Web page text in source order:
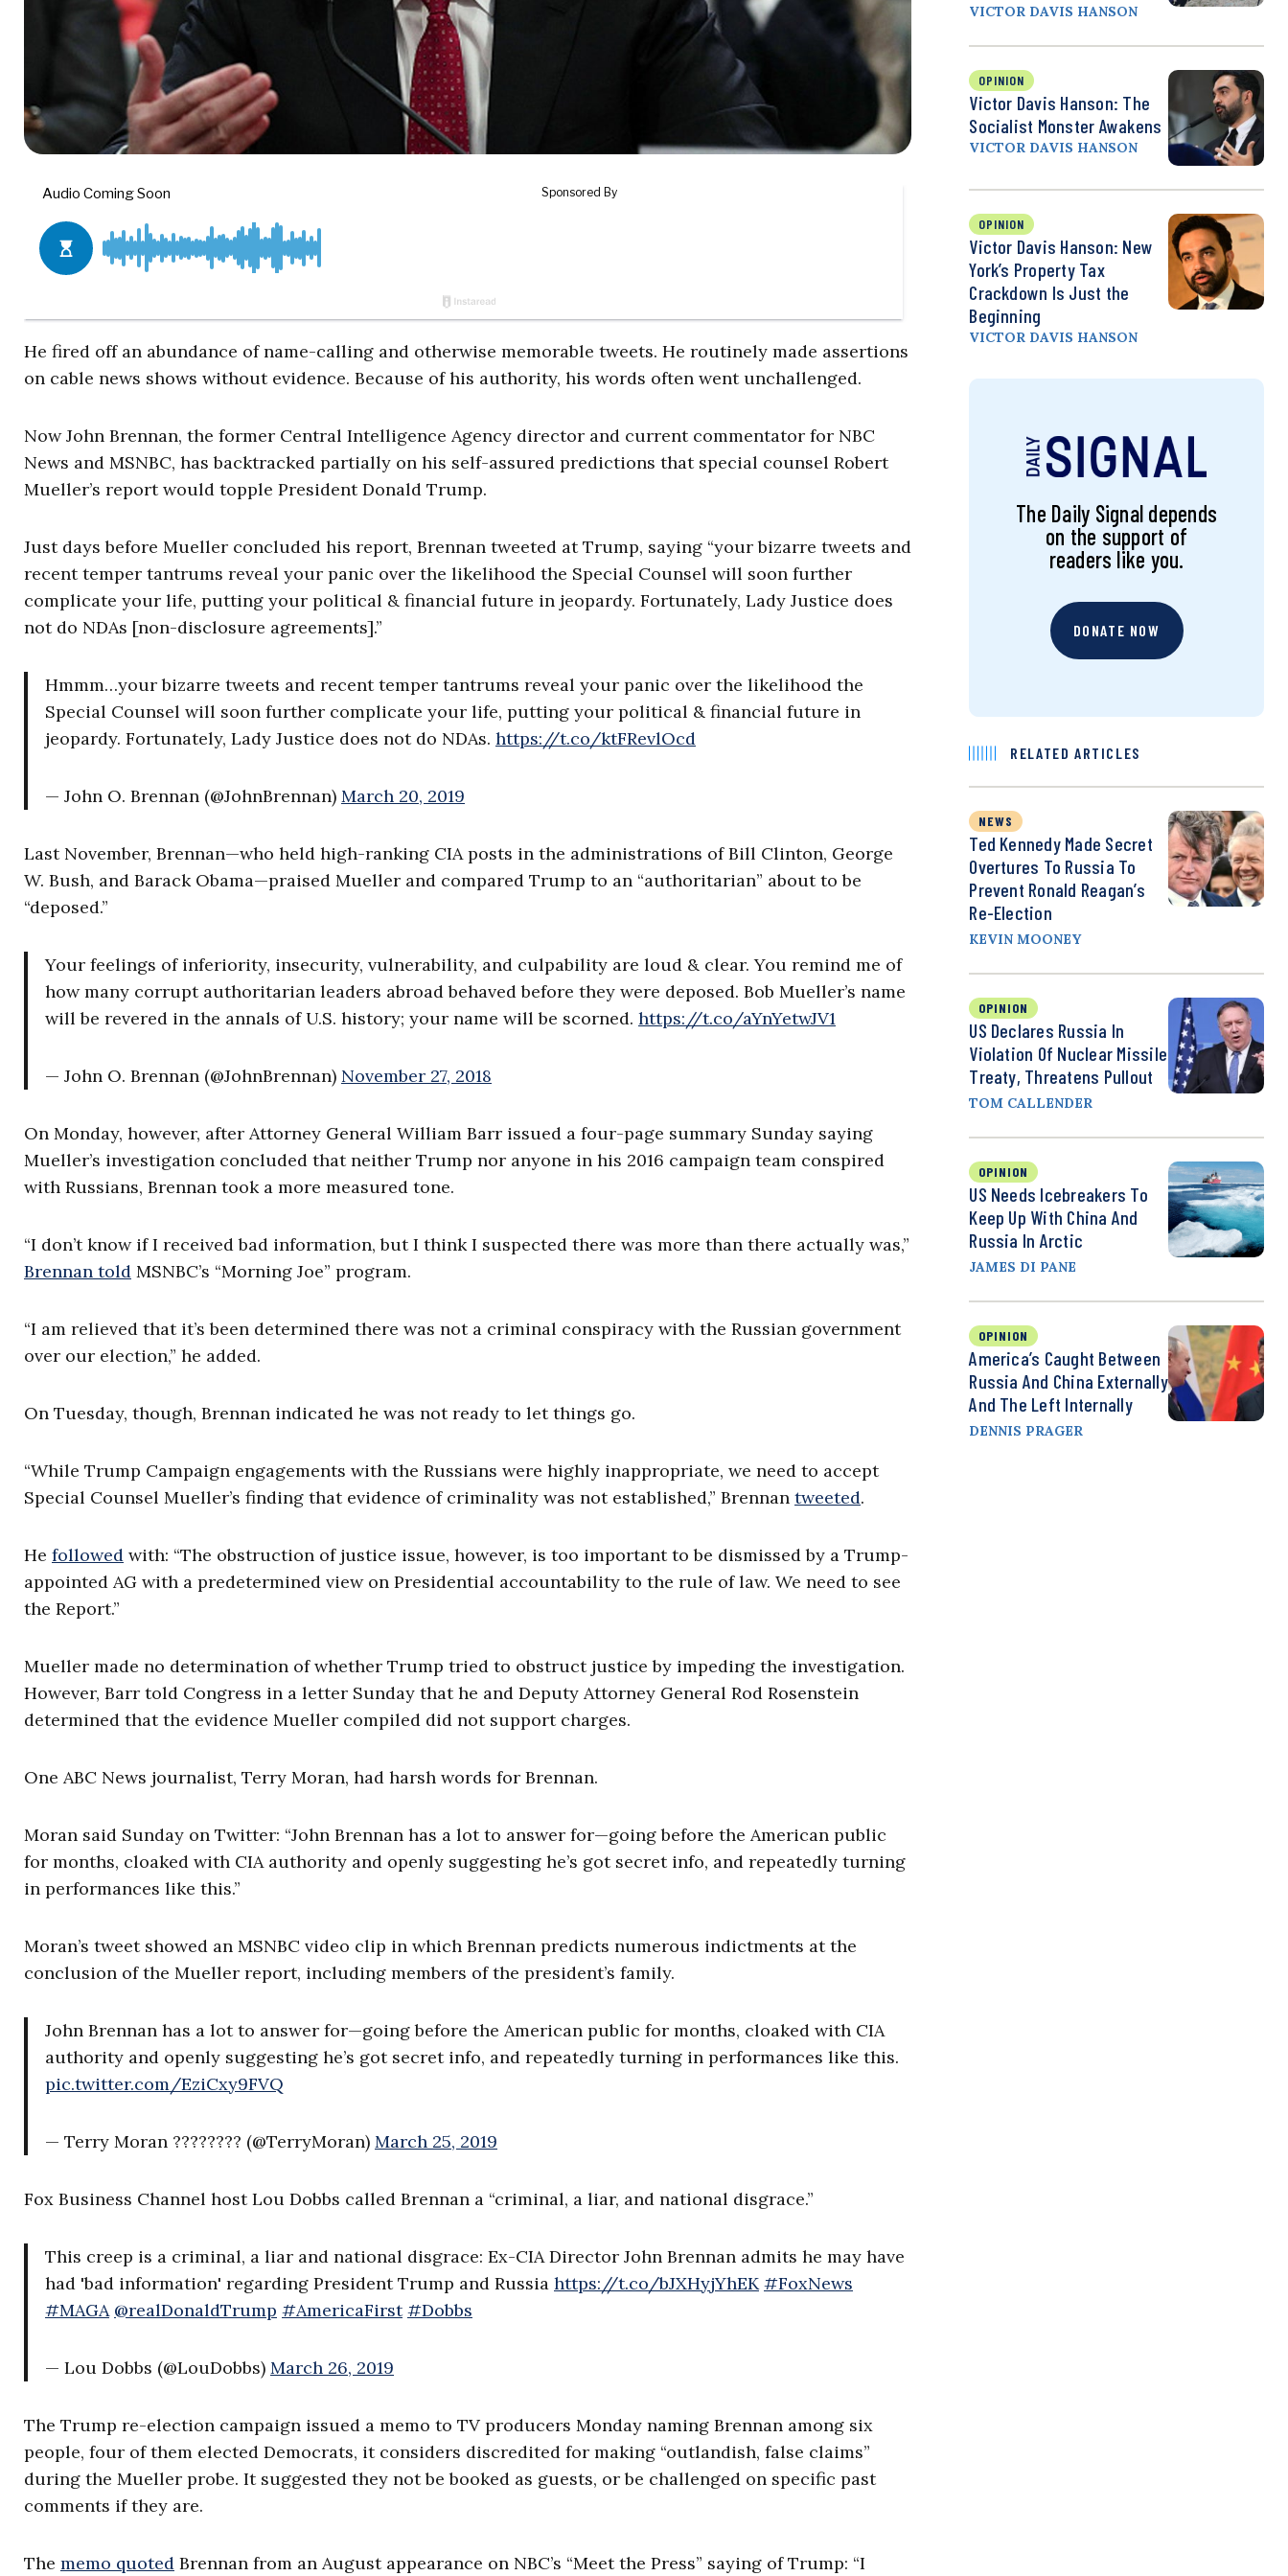
He fired off an abundance of name-calling and otherwise memorable tweets. He routinely made assertions
on cable news shows without evidence. Because of his authority, his words often went unchallenged.
Now John Brennan, the former Central Intelligence Agency director and current commentator for NBC
News and MSNBC, has backtracked partially on his self-assured predictions that special counsel Robert
Mueller’s report would topple President Donald Trump.
Just days before Mueller concluded his report, Brennan tweeted at Trump, saying “your bizarre tweets and
recent temper tantrums reveal your panic over the likelihood the Special Counsel will soon further
complicate your life, putting your political & financial future in jeopardy. Fortunately, Lady Justice does
not do NDAs [non-disclosure agreements].”
Hmmm…your bizarre tweets and recent temper tantrums reveal your panic over the likelihood the
Special Counsel will soon further complicate your life, putting your political & financial future in
jeopardy. Fortunately, Lady Justice does not do NDAs. https://t.co/ktFRevlOcd
— John O. Brennan (@JohnBrennan) March 20, 2019
Last November, Brennan—who held high-ranking CIA posts in the administrations of Bill Clinton, George
W. Bush, and Barack Obama—praised Mueller and compared Trump to an “authoritarian” about to be
“deposed.”
Your feelings of inferiority, insecurity, vulnerability, and culpability are loud & clear. You remind me of
how many corrupt authoritarian leaders abroad behaved before they were deposed. Bob Mueller’s name
will be revered in the annals of U.S. history; your name will be scorned. https://t.co/aYnYetwJV1
— John O. Brennan (@JohnBrennan) November 27, 2018
On Monday, however, after Attorney General William Barr issued a four-page summary Sunday saying
Mueller’s investigation concluded that neither Trump nor anyone in his 2016 campaign team conspired
with Russians, Brennan took a more measured tone.
“I don’t know if I received bad information, but I think I suspected there was more than there actually was,”
Brennan told MSNBC’s “Morning Joe” program.
“I am relieved that it’s been determined there was not a criminal conspiracy with the Russian government
over our election,” he added.
On Tuesday, though, Brennan indicated he was not ready to let things go.
“While Trump Campaign engagements with the Russians were highly inappropriate, we need to accept
Special Counsel Mueller’s finding that evidence of criminality was not established,” Brennan tweeted.
He followed with: “The obstruction of justice issue, however, is too important to be dismissed by a Trump-
appointed AG with a predetermined view on Presidential accountability to the rule of law. We need to see
the Report.”
Mueller made no determination of whether Trump tried to obstruct justice by impeding the investigation.
However, Barr told Congress in a letter Sunday that he and Deputy Attorney General Rod Rosenstein
determined that the evidence Mueller compiled did not support charges.
One ABC News journalist, Terry Moran, had harsh words for Brennan.
Moran said Sunday on Twitter: “John Brennan has a lot to answer for—going before the American public
for months, cloaked with CIA authority and openly suggesting he’s got secret info, and repeatedly turning
in performances like this.”
Moran’s tweet showed an MSNBC video clip in which Brennan predicts numerous indictments at the
conclusion of the Mueller report, including members of the president’s family.
John Brennan has a lot to answer for—going before the American public for months, cloaked with CIA
authority and openly suggesting he’s got secret info, and repeatedly turning in performances like this.
pic.twitter.com/EziCxy9FVQ
— Terry Moran ???????? (@TerryMoran) March 25, 2019
Fox Business Channel host Lou Dobbs called Brennan a “criminal, a liar, and national disgrace.”
This creep is a criminal, a liar and national disgrace: Ex-CIA Director John Brennan admits he may have
had 'bad information' regarding President Trump and Russia https://t.co/bJXHyjYhEK #FoxNews
#MAGA @realDonaldTrump #AmericaFirst #Dobbs
— Lou Dobbs (@LouDobbs) March 26, 2019
The Trump re-election campaign issued a memo to TV producers Monday naming Brennan among six
people, four of them elected Democrats, it considers discredited for making “outlandish, false claims”
during the Mueller probe. It suggested they not be booked as guests, or be challenged on specific past
comments if they are.
The memo quoted Brennan from an August appearance on NBC’s “Meet the Press” saying of Trump: “I
VICTOR DAVIS HANSON
OPINION
Victor Davis Hanson: The
Socialist Monster Awakens
VICTOR DAVIS HANSON
OPINION
Victor Davis Hanson: New
York’s Property Tax
Crackdown Is Just the
Beginning
VICTOR DAVIS HANSON
The Daily Signal depends
on the support of
readers like you.
DONATE NOW
RELATED ARTICLES
NEWS
Ted Kennedy Made Secret
Overtures To Russia To
Prevent Ronald Reagan’s
Re-Election
KEVIN MOONEY
OPINION
US Declares Russia In
Violation Of Nuclear Missile
Treaty, Threatens Pullout
TOM CALLENDER
OPINION
US Needs Icebreakers To
Keep Up With China And
Russia In Arctic
JAMES DI PANE
OPINION
America’s Caught Between
Russia And China Externally
And The Left Internally
DENNIS PRAGER